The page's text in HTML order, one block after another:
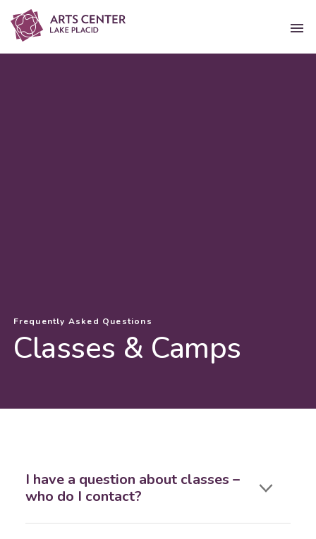
Classes & Camps
Frequently Asked Questions
I have a question about classes –
who do I contact?